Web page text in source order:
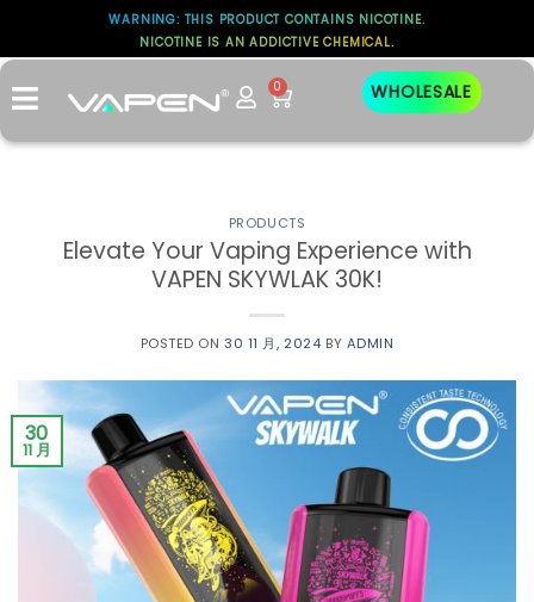
WARNING: THIS PRODUCT CONTAINS NICOTINE.
NICOTINE IS AN ADDICTIVE CHEMICAL.
0 WHOLESALE
标签存档：VAPOR
PRODUCTS
Elevate Your Vaping Experience with
VAPEN SKYWLAK 30K!
POSTED ON30 11 月, 2024 BY ADMIN
30
11 月